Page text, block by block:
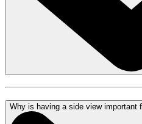
Why is having a side view important